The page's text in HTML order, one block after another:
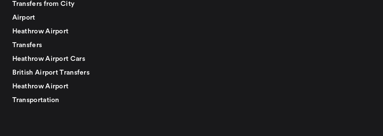
Transfers from City
Airport
Heathrow Airport
Transfers
Heathrow Airport Cars
British Airport Transfers
Heathrow Airport
Transportation